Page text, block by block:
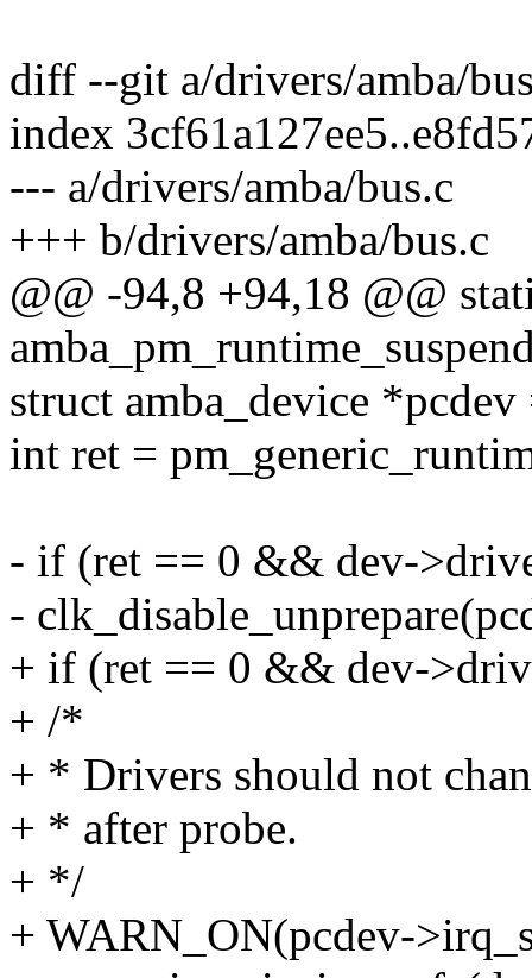
diff --git a/drivers/amba/
index
--- a/drivers/amba/bus.c
+++ b/drivers/amba/bus.c
@@ -94,8 +94,18 @@
struct amba_device
int ret =
- if (ret == 0 && dev-
-
+ if (ret == 0 && dev-
+ /*
+ * Drivers should not
+ * after probe.
+ */
+ WARN_ON(pcdev-